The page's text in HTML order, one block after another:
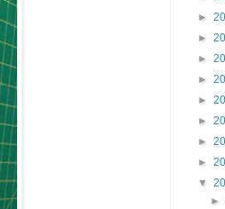
►
►
►
►
►
►
►
►
▼
►